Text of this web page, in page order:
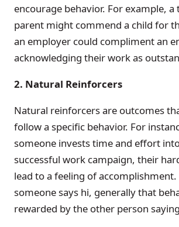
encourage behavior. For example, a
parent might commend a child for
an employer could compliment an
acknowledging their work as
2. Natural Reinforcers
Natural reinforcers are outcomes
follow a specific behavior. For
someone invests time and effort
successful work campaign, their
lead to a feeling of
someone says hi, generally that
rewarded by the other person